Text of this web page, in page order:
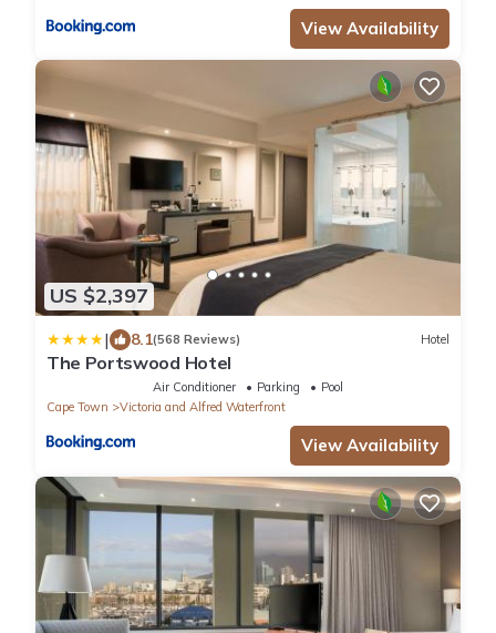
View Availability
US $2,397
| 8.1(568 Reviews) Hotel
The Portswood Hotel
Air Conditioner Parking
Pool
Cape Town
Victoria and Alfred Waterfront
View Availability